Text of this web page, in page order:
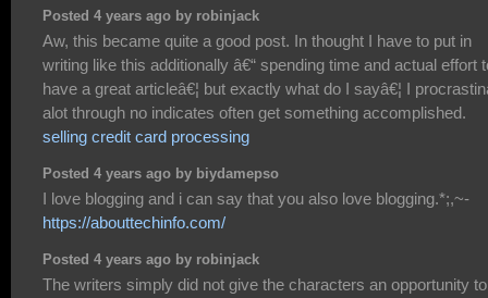
Posted 4 years ago by robinjack
Aw, this became quite a good post. In thought I have to put in
writing like this additionally â€“ spending time and actual effort
have a great articleâ€¦ but exactly what do I sayâ€¦ I
alot through no indicates often get something accomplished.
selling credit card processing
Posted 4 years ago by biydamepso
I love blogging and i can say that you also love blogging.*;,~-
https://abouttechinfo.com/
Posted 4 years ago by robinjack
The writers simply did not give the characters an opportunity to